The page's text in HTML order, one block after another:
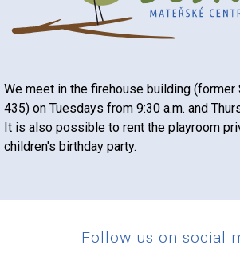
We meet in the firehouse building (former
435) on Tuesdays from 9:30 a.m. and
It is also possible to rent the playroom
children's birthday party.
Follow us on social